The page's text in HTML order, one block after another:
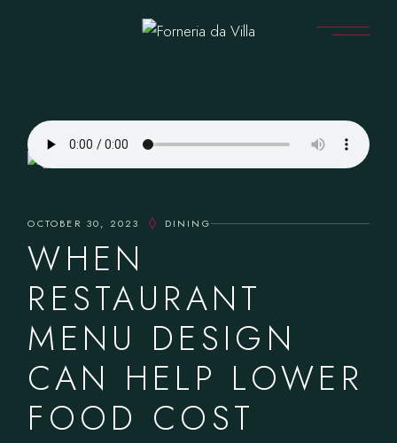
OCTOBER 30, 2023 DINING
WHEN
RESTAURANT
MENU DESIGN
CAN HELP LOWER
FOOD COST